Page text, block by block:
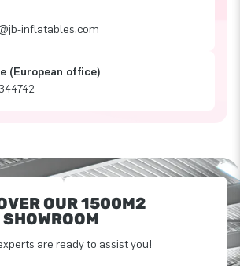
inflatables.com
(European office)
OUR 1500M2
SHOWROOM
are ready to assist you!